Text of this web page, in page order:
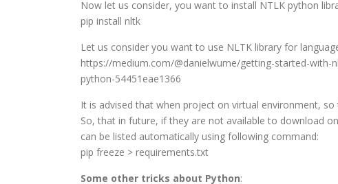
Now let us consider, you want to install NTLK python
pip install nltk
Let us consider you want to use NLTK library for
https://medium.com/@danielwume/getting-started-with-
python-54451eae1366
It is advised that when project on virtual environment,
So, that in future, if they are not available to download
can be listed automatically using following command:
pip freeze > requirements.txt
Some other tricks about Python: